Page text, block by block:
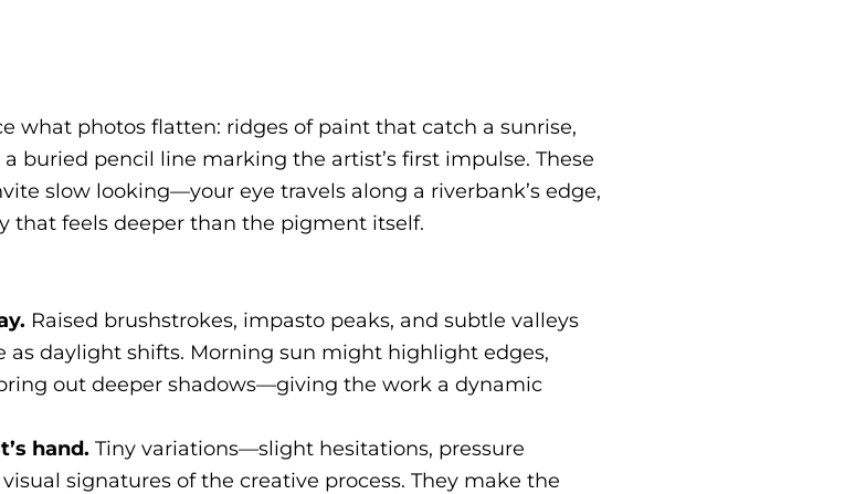
what photos flatten: ridges of paint that catch a sunrise,
buried pencil line marking the artist’s first impulse. These
slow looking—your eye travels along a riverbank’s edge,
that feels deeper than the pigment itself.
Raised brushstrokes, impasto peaks, and subtle valleys
daylight shifts. Morning sun might highlight edges,
out deeper shadows—giving the work a dynamic
hand. Tiny variations—slight hesitations, pressure
signatures of the creative process. They make the